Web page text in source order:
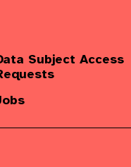
Subject Access